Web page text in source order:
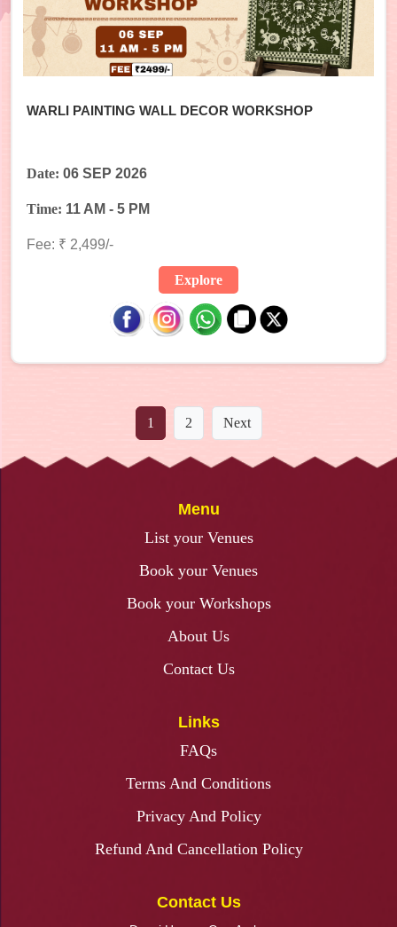
WARLI PAINTING WALL DECOR WORKSHOP
Date: 06 SEP 2026
Time: 11 AM - 5 PM
Fee: ₹ 2,499/-
Explore
1 2 Next
Menu
List your Venues
Book your Venues
Book your Workshops
About Us
Contact Us
Links
FAQs
Terms And Conditions
Privacy And Policy
Refund And Cancellation Policy
Contact Us